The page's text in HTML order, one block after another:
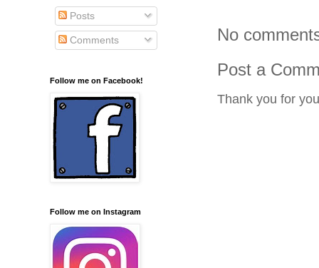
No
Post a
Thank you for
Posts
Comments
Follow me on Facebook!
Follow me on Instagram